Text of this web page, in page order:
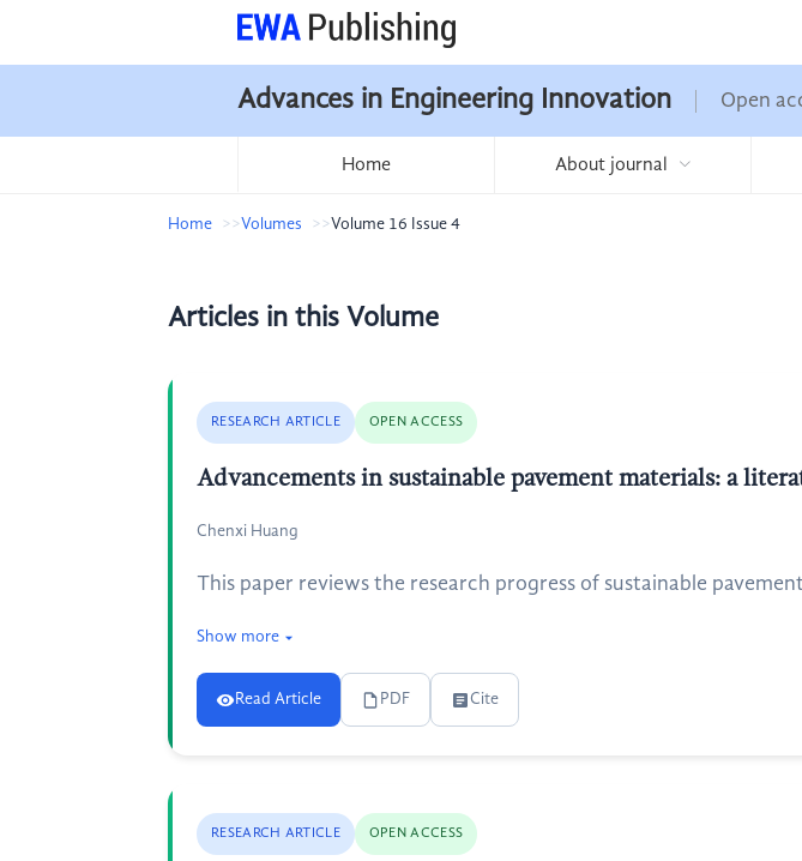
Advances in Engineering Innovation Open
Home About journal
Home Volumes Volume 16 Issue 4
Articles in this Volume
RESEARCH ARTICLE OPEN ACCESS
Advancements in sustainable pavement materials: a
Chenxi Huang
This paper reviews the research progress of sustainable
Show more
Read Article PDF Cite
RESEARCH ARTICLE OPEN ACCESS